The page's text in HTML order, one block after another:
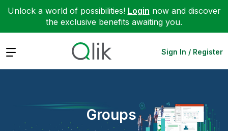
Unlock a world of possibilities! Login now and discover
the exclusive benefits awaiting you.
Expand Sign In / Register
Groups